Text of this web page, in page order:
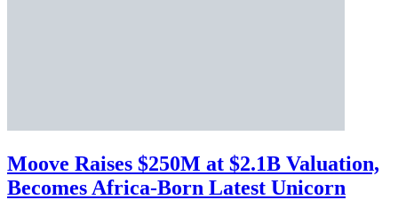
Moove Raises $250M at $2.1B Valuation,
Becomes Africa-Born Latest Unicorn